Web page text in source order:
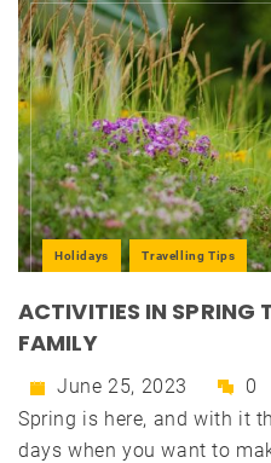
Holidays Travelling Tips
ACTIVITIES IN SPRING
FAMILY
June 25, 2023 0
Spring is here, and with it
days when you want to